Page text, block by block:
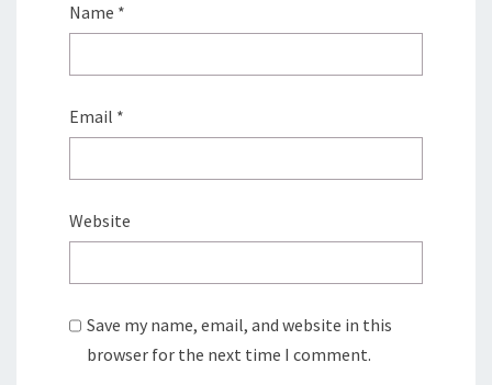
Name *
Email *
Website
Save my name, email, and website in this
browser for the next time I comment.